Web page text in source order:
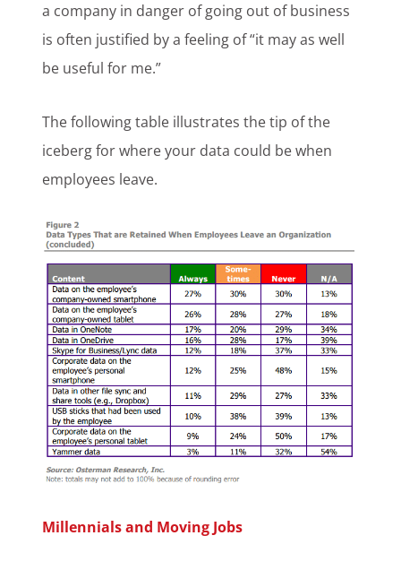
a company in danger of going out of business
is often justified by a feeling of “it may as well
be useful for me.”
The following table illustrates the tip of the
iceberg for where your data could be when
employees leave.
Millennials and Moving Jobs